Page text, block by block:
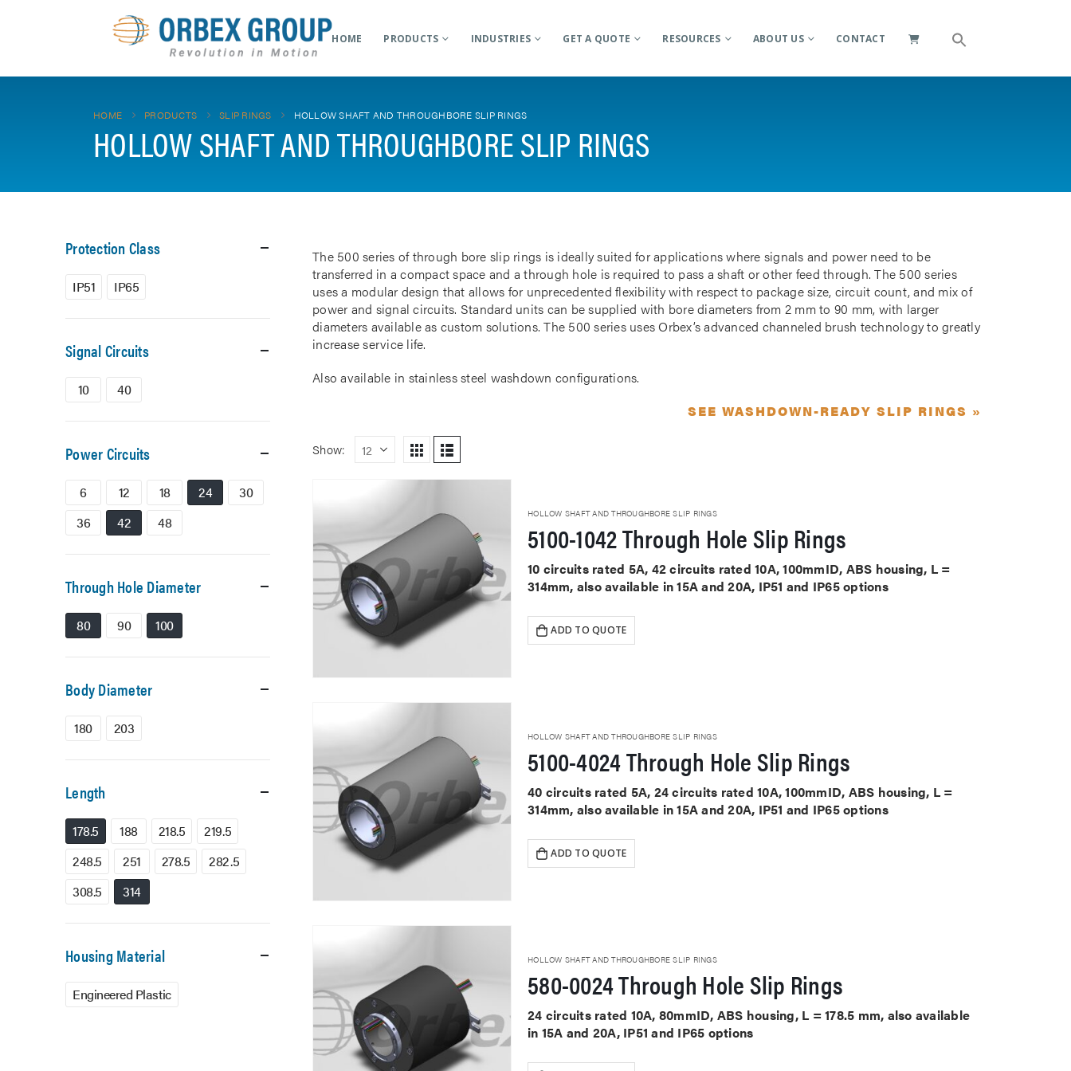
HOME PRODUCTS INDUSTRIES GET A QUOTE RESOURCES ABOUT US CONTACT
HOME PRODUCTS SLIP RINGS HOLLOW SHAFT AND THROUGHBORE SLIP RINGS
HOLLOW SHAFT AND THROUGHBORE SLIP RINGS
The 500 series of through bore slip rings is ideally suited for applications where signals and power need to be
transferred in a compact space and a through hole is required to pass a shaft or other feed through. The 500 series
uses a modular design that allows for unprecedented flexibility with respect to package size, circuit count, and mix of
power and signal circuits. Standard units can be supplied with bore diameters from 2 mm to 90 mm, with larger
diameters available as custom solutions. The 500 series uses Orbex’s advanced channeled brush technology to greatly
increase service life.
Also available in stainless steel washdown configurations.
SEE WASHDOWN-READY SLIP RINGS »
Show:
HOLLOW SHAFT AND THROUGHBORE SLIP RINGS
5100-1042 Through Hole Slip Rings
10 circuits rated 5A, 42 circuits rated 10A, 100mmID, ABS housing, L =
314mm, also available in 15A and 20A, IP51 and IP65 options
ADD TO QUOTE
HOLLOW SHAFT AND THROUGHBORE SLIP RINGS
5100-4024 Through Hole Slip Rings
40 circuits rated 5A, 24 circuits rated 10A, 100mmID, ABS housing, L =
314mm, also available in 15A and 20A, IP51 and IP65 options
ADD TO QUOTE
HOLLOW SHAFT AND THROUGHBORE SLIP RINGS
580-0024 Through Hole Slip Rings
24 circuits rated 10A, 80mmID, ABS housing, L = 178.5 mm, also available
in 15A and 20A, IP51 and IP65 options
Protection Class
IP51 IP65
Signal Circuits
10 40
Power Circuits
6 12 18 24
30
36
42 48
Through Hole Diameter
80 90 100
Body Diameter
180 203
Length
178.5 188 218.5
219.5
248.5
251 278.5
282.5
308.5
314
Housing Material
Engineered Plastic